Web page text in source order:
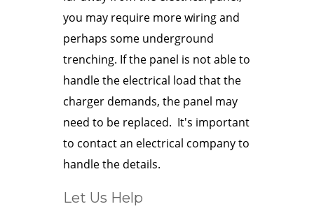
you may require more wiring and
perhaps some underground
trenching. If the panel is not able to
handle the electrical load that the
charger demands, the panel may
need to be replaced. It's important
to contact an electrical company to
handle the details.
Let Us Help